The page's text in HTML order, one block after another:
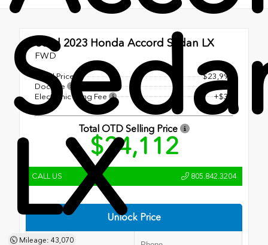
LX
Mileage: 43,070
Used 2023 Honda Accord Sedan LX
FWD
Retail Price
$23,990
Doc Fee
Electronic Filing Fee
+$37
Total OTD Selling Price
$24,112
CALL US 805.842.3204
Unlock Price